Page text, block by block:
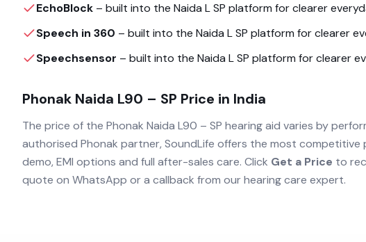
EchoBlock – built into the Naida L SP platform for clearer
Speech in 360 – built into the Naida L SP platform for clearer
Speechsensor – built into the Naida L SP platform for clearer
Phonak Naida L90 – SP Price in India
The price of the Phonak Naida L90 – SP hearing aid varies by
authorised Phonak partner, SoundLife offers the most competitive
demo, EMI options and full after-sales care. Click Get a Price to
quote on WhatsApp or a callback from our hearing care expert.